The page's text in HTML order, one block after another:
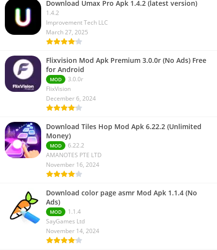
Download Umax Pro Apk 1.4.2 (latest version)
1.4.2
Improvement Tech LLC
March 27, 2025
Flixvision Mod Apk Premium 3.0.0r (No Ads) Free
for Android
MOD
3.0.0r
FlixVision
December 6, 2024
Download Tiles Hop Mod Apk 6.22.2 (Unlimited
Money)
MOD
6.22.2
AMANOTES PTE LTD
November 16, 2024
Download color page asmr Mod Apk 1.1.4 (No
Ads)
MOD
1.1.4
SayGames Ltd
November 14, 2024